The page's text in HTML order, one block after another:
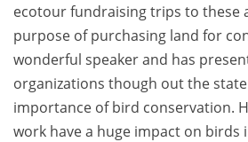
ecotour fundraising trips to these
purpose of purchasing land for
wonderful speaker and has
organizations though out the
importance of bird conservation.
work have a huge impact on birds